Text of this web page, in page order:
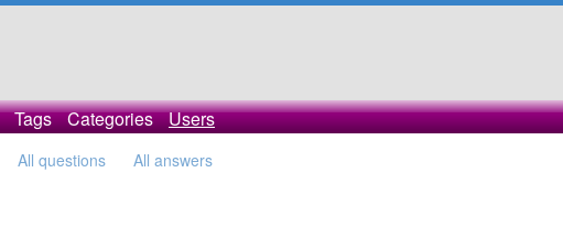
Tags Categories Users
All questions All answers